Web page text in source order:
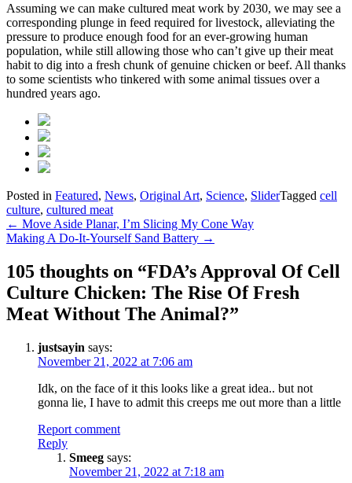
Assuming we can make cultured meat work by 2030, we may see a
corresponding plunge in feed required for livestock, alleviating the
pressure to produce enough food for an ever-growing human
population, while still allowing those who can’t give up their meat
habit to dig into a fresh chunk of genuine chicken or beef. All thanks
to some scientists who tinkered with some animal tissues over a
hundred years ago.
Posted in Featured, News, Original Art, Science, SliderTagged cell
culture, cultured meat
Post
navigation
← Move Aside Planar, I’m Slicing My Cone Way
Making A Do-It-Yourself Sand Battery →
105 thoughts on “FDA’s Approval Of Cell
Culture Chicken: The Rise Of Fresh
Meat Without The Animal?”
justsayin says:
November 21, 2022 at 7:06 am
Idk, on the face of it this looks like a great idea.. but not
gonna lie, I have to admit this creeps me out more than a little
Report comment
Reply
Smeeg says:
November 21, 2022 at 7:18 am